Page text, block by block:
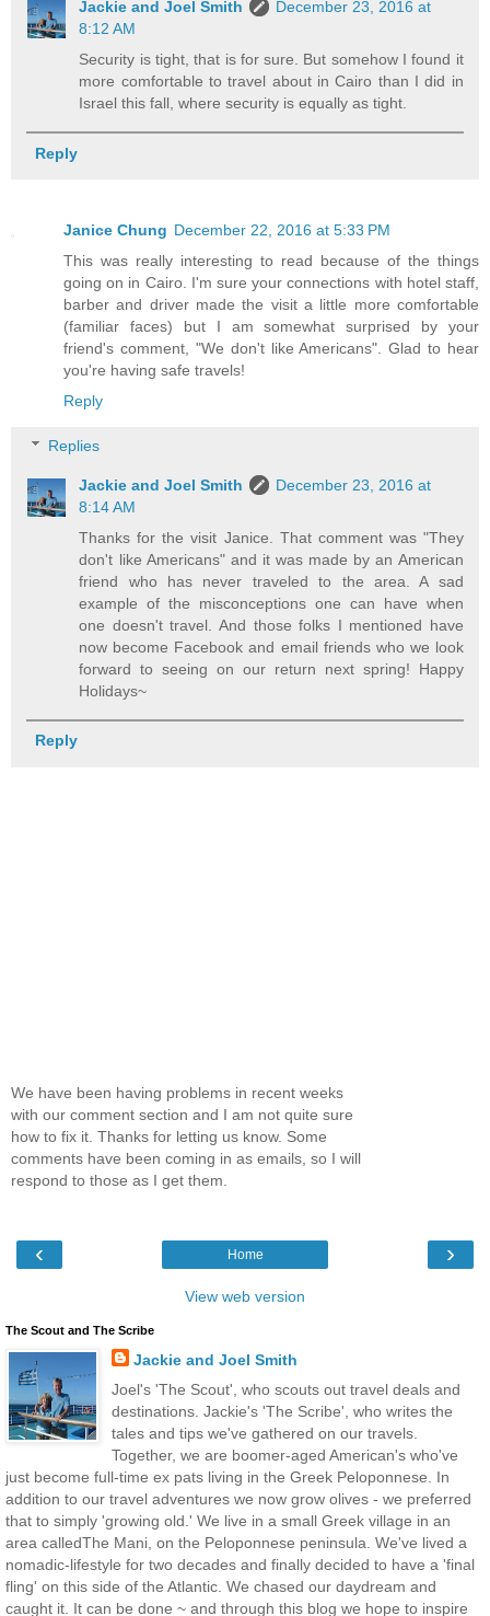
Jackie and Joel Smith
December 23, 2016 at
8:12 AM
Security is tight, that is for sure. But somehow I found it
more comfortable to travel about in Cairo than I did in
Israel this fall, where security is equally as tight.
Reply
Janice Chung December 22, 2016 at 5:33 PM
This was really interesting to read because of the things
going on in Cairo. I'm sure your connections with hotel staff,
barber and driver made the visit a little more comfortable
(familiar faces) but I am somewhat surprised by your
friend's comment, "We don't like Americans". Glad to hear
you're having safe travels!
Reply
Replies
Jackie and Joel Smith
December 23, 2016 at
8:14 AM
Thanks for the visit Janice. That comment was "They
don't like Americans" and it was made by an American
friend who has never traveled to the area. A sad
example of the misconceptions one can have when
one doesn't travel. And those folks I mentioned have
now become Facebook and email friends who we look
forward to seeing on our return next spring! Happy
Holidays~
Reply
We have been having problems in recent weeks
with our comment section and I am not quite sure
how to fix it. Thanks for letting us know. Some
comments have been coming in as emails, so I will
respond to those as I get them.
‹ ›
Home
View web version
The Scout and The Scribe
Jackie and Joel Smith
Joel's 'The Scout', who scouts out travel deals and
destinations. Jackie's 'The Scribe', who writes the
tales and tips we've gathered on our travels.
Together, we are boomer-aged American's who've
just become full-time ex pats living in the Greek Peloponnese. In
addition to our travel adventures we now grow olives - we preferred
that to simply 'growing old.' We live in a small Greek village in an
area calledThe Mani, on the Peloponnese peninsula. We've lived a
nomadic-lifestyle for two decades and finally decided to have a 'final
fling' on this side of the Atlantic. We chased our daydream and
caught it. It can be done ~ and through this blog we hope to inspire